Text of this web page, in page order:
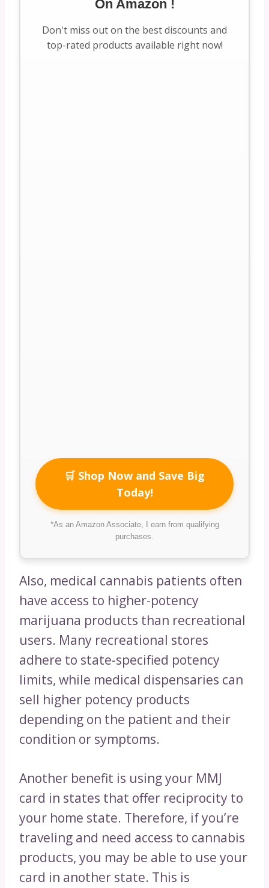
On Amazon !
Don't miss out on the best discounts and
top-rated products available right now!
🛒 Shop Now and Save Big
Today!
*As an Amazon Associate, I earn from qualifying
purchases.
Also, medical cannabis patients often
have access to higher-potency
marijuana products than recreational
users. Many recreational stores
adhere to state-specified potency
limits, while medical dispensaries can
sell higher potency products
depending on the patient and their
condition or symptoms.
Another benefit is using your MMJ
card in states that offer reciprocity to
your home state. Therefore, if you’re
traveling and need access to cannabis
products, you may be able to use your
card in another state. This is